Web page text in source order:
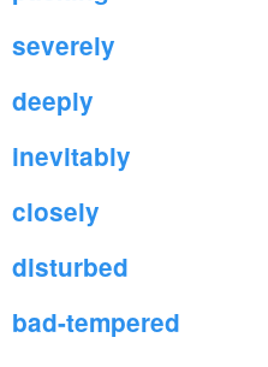
severely
deeply
inevitably
closely
disturbed
bad-tempered